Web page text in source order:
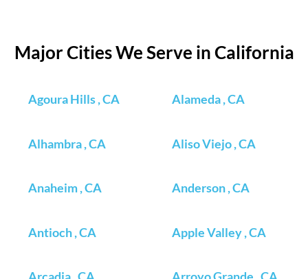
Major Cities We Serve in California
Agoura Hills , CA Alameda , CA
Alhambra , CA Aliso Viejo , CA
Anaheim , CA Anderson , CA
Antioch , CA Apple Valley , CA